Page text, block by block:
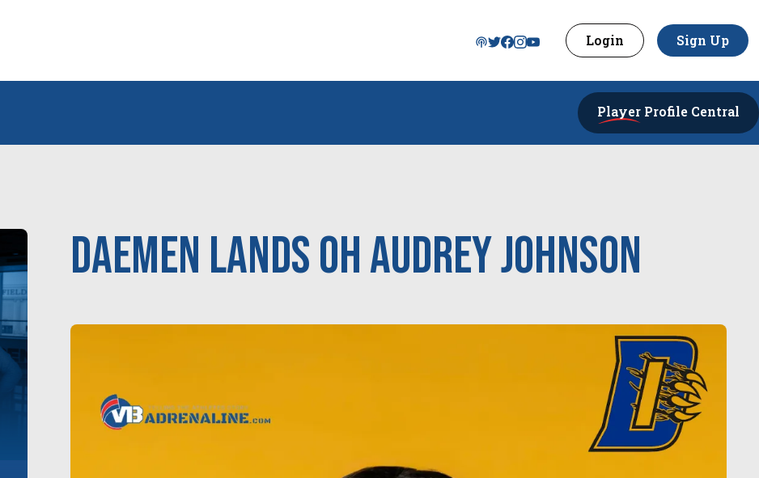
Login Sign Up
Player Profile Central
Daemen Lands OH Audrey Johnson